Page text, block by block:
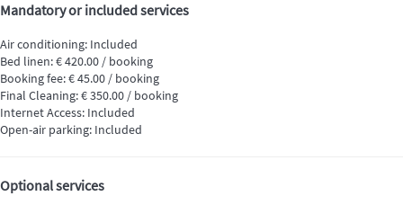
Mandatory or included services
Air conditioning: Included
Bed linen: € 420.00 / booking
Booking fee: € 45.00 / booking
Final Cleaning: € 350.00 / booking
Internet Access: Included
Open-air parking: Included
Optional services